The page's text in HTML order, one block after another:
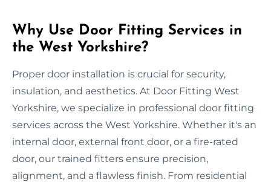
Why Use Door Fitting Services in
the West Yorkshire?
Proper door installation is crucial for security,
insulation, and aesthetics. At Door Fitting West
Yorkshire, we specialize in professional door fitting
services across the West Yorkshire. Whether it's an
internal door, external front door, or a fire-rated
door, our trained fitters ensure precision,
alignment, and a flawless finish. From residential